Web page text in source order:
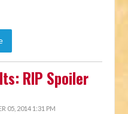
RIP Spoiler
05, 2014 1:31 PM